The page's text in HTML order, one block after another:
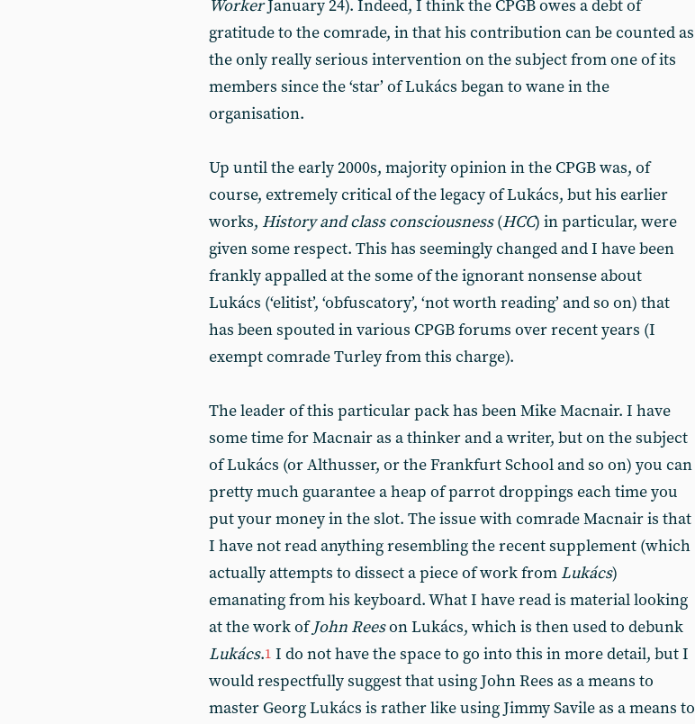
WorkerJanuary 24). Indeed, I think the CPGB owes a debt of
gratitude to the comrade, in that his contribution can be counted as
the only really serious intervention on the subject from one of its
members since the ‘star’ of Lukács began to wane in the
organisation.
Up until the early 2000s, majority opinion in the CPGB was, of
course, extremely critical of the legacy of Lukács, but his earlier
works, History and class consciousness(HCC) in particular, were
given some respect. This has seemingly changed and I have been
frankly appalled at the some of the ignorant nonsense about
Lukács (‘elitist’, ‘obfuscatory’, ‘not worth reading’ and so on) that
has been spouted in various CPGB forums over recent years (I
exempt comrade Turley from this charge).
The leader of this particular pack has been Mike Macnair. I have
some time for Macnair as a thinker and a writer, but on the subject
of Lukács (or Althusser, or the Frankfurt School and so on) you can
pretty much guarantee a heap of parrot droppings each time you
put your money in the slot. The issue with comrade Macnair is that
I have not read anything resembling the recent supplement (which
actually attempts to dissect a piece of work from Lukács)
emanating from his keyboard. What I have read is material looking
at the work ofJohn Reeson Lukács, which is then used to debunk
Lukács.1 I do not have the space to go into this in more detail, but I
would respectfully suggest that using John Rees as a means to
master Georg Lukács is rather like using Jimmy Savile as a means to